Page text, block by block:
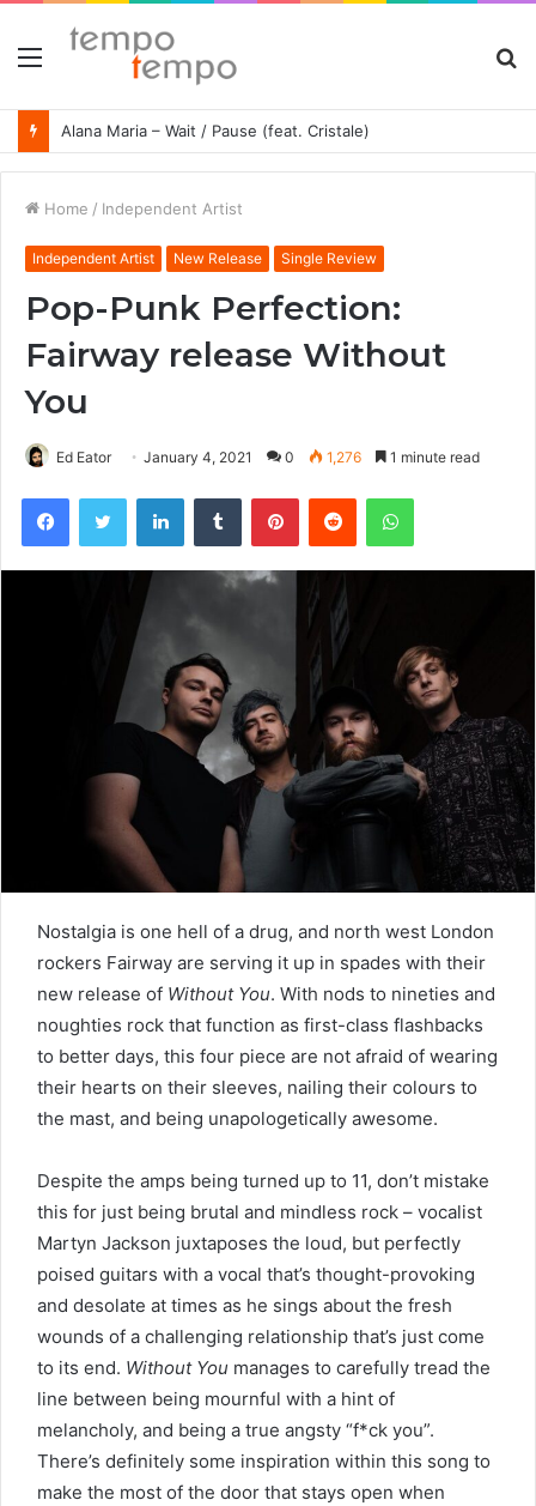
Menu
Alana Maria – Wait / Pause (feat. Cristale)
Home / Independent Artist
Independent Artist New Release Single Review
Pop-Punk Perfection:
Fairway release Without
You
Ed Eator January 4, 2021 0 1,276 1 minute read
FacebookTwitter LinkedInTumblr PinterestReddit WhatsApp
Nostalgia is one hell of a drug, and north west London
rockers Fairway are serving it up in spades with their
new release of Without You. With nods to nineties and
noughties rock that function as first-class flashbacks
to better days, this four piece are not afraid of wearing
their hearts on their sleeves, nailing their colours to
the mast, and being unapologetically awesome.
Despite the amps being turned up to 11, don’t mistake
this for just being brutal and mindless rock – vocalist
Martyn Jackson juxtaposes the loud, but perfectly
poised guitars with a vocal that’s thought-provoking
and desolate at times as he sings about the fresh
wounds of a challenging relationship that’s just come
to its end. Without You manages to carefully tread the
line between being mournful with a hint of
melancholy, and being a true angsty “f*ck you”.
There’s definitely some inspiration within this song to
make the most of the door that stays open when